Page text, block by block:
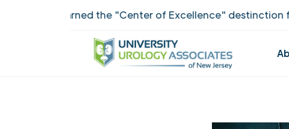
earned the "Center of Excellence" destinction for BPH